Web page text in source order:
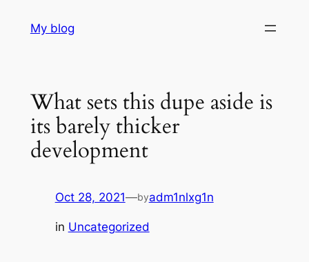
My blog
What sets this dupe aside is
its barely thicker
development
Oct 28, 2021—byadm1nlxg1n
in Uncategorized